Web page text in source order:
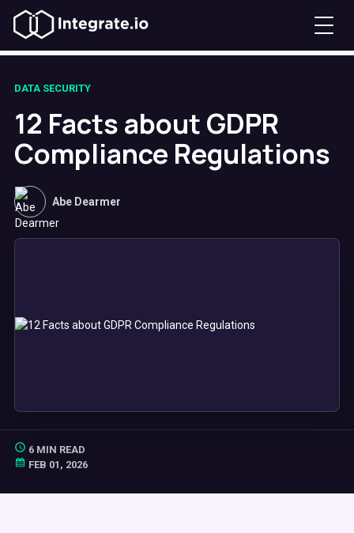
DATA SECURITY
12 Facts about GDPR
Compliance Regulations
Abe Dearmer
6 MIN READ
FEB 01, 2026